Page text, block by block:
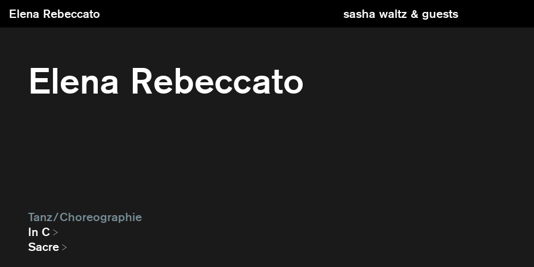
Elena Rebeccato sasha waltz & guests
Elena Rebeccato
Tanz / Choreographie
In C
Sacre